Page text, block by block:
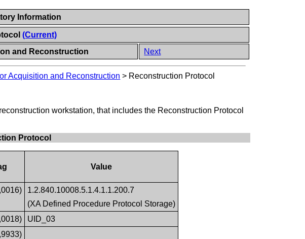
Information
(Current)
and Reconstruction Next
Acquisition and Reconstruction > Reconstruction Protocol
workstation, that includes the Reconstruction Protocol
Protocol
Value
1.2.840.10008.5.1.4.1.1.200.7
(XA Defined Procedure Protocol Storage)
UID_03